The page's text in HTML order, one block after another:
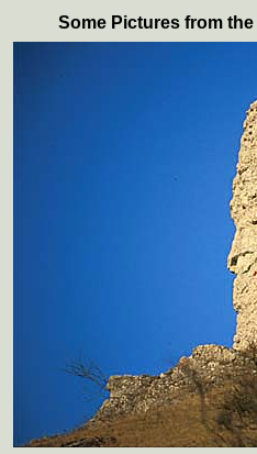
Some Pictures from